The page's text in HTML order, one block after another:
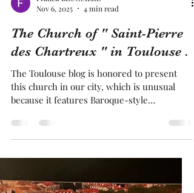
Franck BRUGUIERE
4 min read
this church in our city, which is unusual